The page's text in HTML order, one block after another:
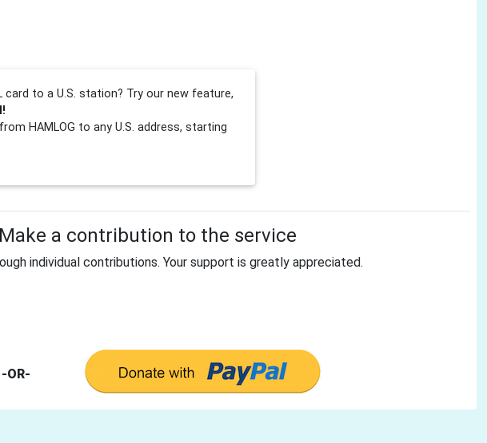
card to a U.S. station? Try our new feature,
HAMLOG to any U.S. address, starting
Make a contribution to the service
individual contributions. Your support is greatly appreciated.
-OR-